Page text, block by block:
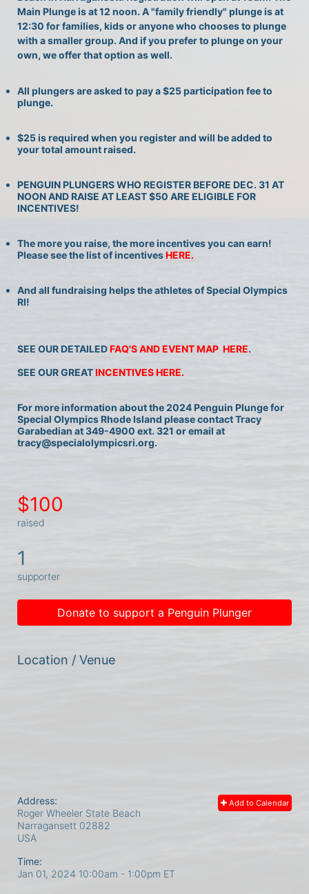
Main Plunge is at 12 noon. A "family friendly" plunge is at
12:30 for families, kids or anyone who chooses to plunge
with a smaller group. And if you prefer to plunge on your
own, we offer that option as well.
All plungers are asked to pay a $25 participation fee to
plunge.
$25 is required when you register and will be added to
your total amount raised.
PENGUIN PLUNGERS WHO REGISTER BEFORE DEC. 31 AT
NOON AND RAISE AT LEAST $50 ARE ELIGIBLE FOR
INCENTIVES!
The more you raise, the more incentives you can earn!
Please see the list of incentives HERE.
And all fundraising helps the athletes of Special Olympics
RI!
SEE OUR DETAILED FAQ'S AND EVENT MAP  HERE.
SEE OUR GREAT INCENTIVES HERE.
For more information about the 2024 Penguin Plunge for
Special Olympics Rhode Island please contact Tracy
Garabedian at 349-4900 ext. 321 or email at
tracy@specialolympicsri.org.
$100
raised
1
supporter
Donate to support a Penguin Plunger
Location / Venue
Add to Calendar
Address:
Roger Wheeler State Beach
Narragansett 02882
USA
Time:
Jan 01, 2024 10:00am - 1:00pm ET